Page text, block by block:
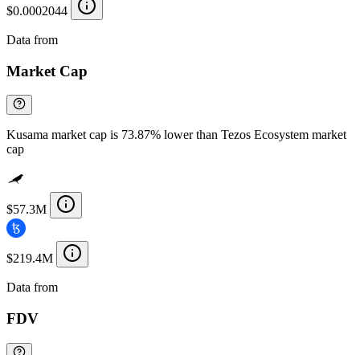
$0.0002044
Data from
Market Cap
Kusama market cap is 73.87% lower than Tezos Ecosystem market
cap
$57.3M
$219.4M
Data from
FDV